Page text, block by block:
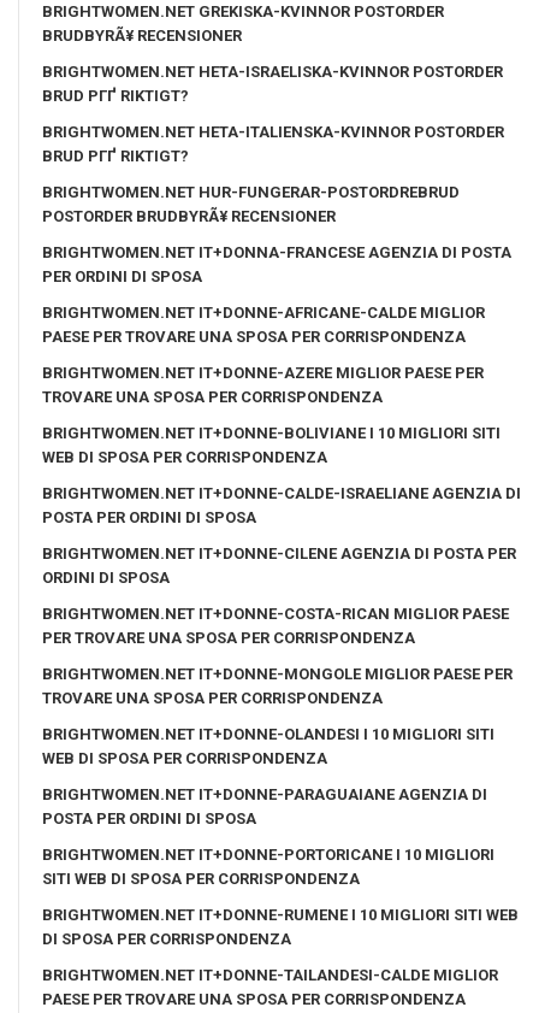
BRIGHTWOMEN.NET GREKISKA-KVINNOR POSTORDER
BRUDBYRÃ¥ RECENSIONER
BRIGHTWOMEN.NET HETA-ISRAELISKA-KVINNOR POSTORDER
BRUD PГҐ RIKTIGT?
BRIGHTWOMEN.NET HETA-ITALIENSKA-KVINNOR POSTORDER
BRUD PГҐ RIKTIGT?
BRIGHTWOMEN.NET HUR-FUNGERAR-POSTORDREBRUD
POSTORDER BRUDBYRÃ¥ RECENSIONER
BRIGHTWOMEN.NET IT+DONNA-FRANCESE AGENZIA DI POSTA
PER ORDINI DI SPOSA
BRIGHTWOMEN.NET IT+DONNE-AFRICANE-CALDE MIGLIOR
PAESE PER TROVARE UNA SPOSA PER CORRISPONDENZA
BRIGHTWOMEN.NET IT+DONNE-AZERE MIGLIOR PAESE PER
TROVARE UNA SPOSA PER CORRISPONDENZA
BRIGHTWOMEN.NET IT+DONNE-BOLIVIANE I 10 MIGLIORI SITI
WEB DI SPOSA PER CORRISPONDENZA
BRIGHTWOMEN.NET IT+DONNE-CALDE-ISRAELIANE AGENZIA DI
POSTA PER ORDINI DI SPOSA
BRIGHTWOMEN.NET IT+DONNE-CILENE AGENZIA DI POSTA PER
ORDINI DI SPOSA
BRIGHTWOMEN.NET IT+DONNE-COSTA-RICAN MIGLIOR PAESE
PER TROVARE UNA SPOSA PER CORRISPONDENZA
BRIGHTWOMEN.NET IT+DONNE-MONGOLE MIGLIOR PAESE PER
TROVARE UNA SPOSA PER CORRISPONDENZA
BRIGHTWOMEN.NET IT+DONNE-OLANDESI I 10 MIGLIORI SITI
WEB DI SPOSA PER CORRISPONDENZA
BRIGHTWOMEN.NET IT+DONNE-PARAGUAIANE AGENZIA DI
POSTA PER ORDINI DI SPOSA
BRIGHTWOMEN.NET IT+DONNE-PORTORICANE I 10 MIGLIORI
SITI WEB DI SPOSA PER CORRISPONDENZA
BRIGHTWOMEN.NET IT+DONNE-RUMENE I 10 MIGLIORI SITI WEB
DI SPOSA PER CORRISPONDENZA
BRIGHTWOMEN.NET IT+DONNE-TAILANDESI-CALDE MIGLIOR
PAESE PER TROVARE UNA SPOSA PER CORRISPONDENZA